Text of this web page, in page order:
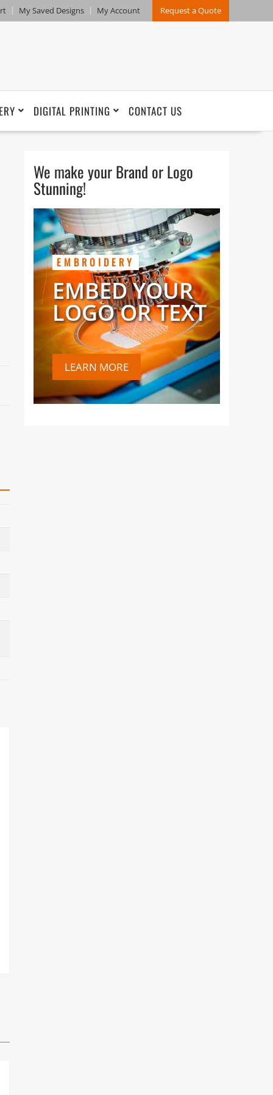
My Saved Designs My Account Request a Quote
DIGITAL PRINTING CONTACT US
We make your Brand or Logo
Stunning!
EMBROIDERY
EMBED YOUR
LOGO OR TEXT
LEARN MORE